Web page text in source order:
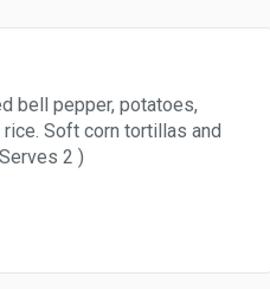
bell pepper, potatoes,
Soft corn tortillas and
2 )